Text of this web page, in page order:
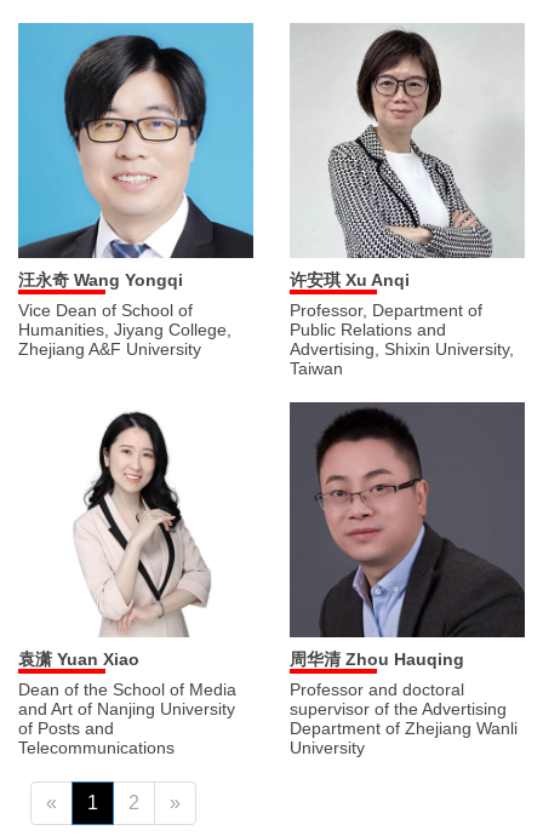
汪永奇 Wang Yongqi
Vice Dean of School of
Humanities, Jiyang College,
Zhejiang A&F University
许安琪 Xu Anqi
Professor, Department of
Public Relations and
Advertising, Shixin University,
Taiwan
袁潇 Yuan Xiao
Dean of the School of Media
and Art of Nanjing University
of Posts and
Telecommunications
周华清 Zhou Hauqing
Professor and doctoral
supervisor of the Advertising
Department of Zhejiang Wanli
University
« 1 2 »